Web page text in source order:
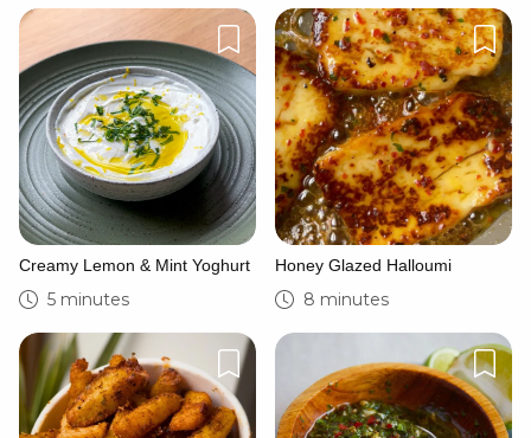
Creamy Lemon & Mint Yoghurt
5 minutes
Honey Glazed Halloumi
8 minutes